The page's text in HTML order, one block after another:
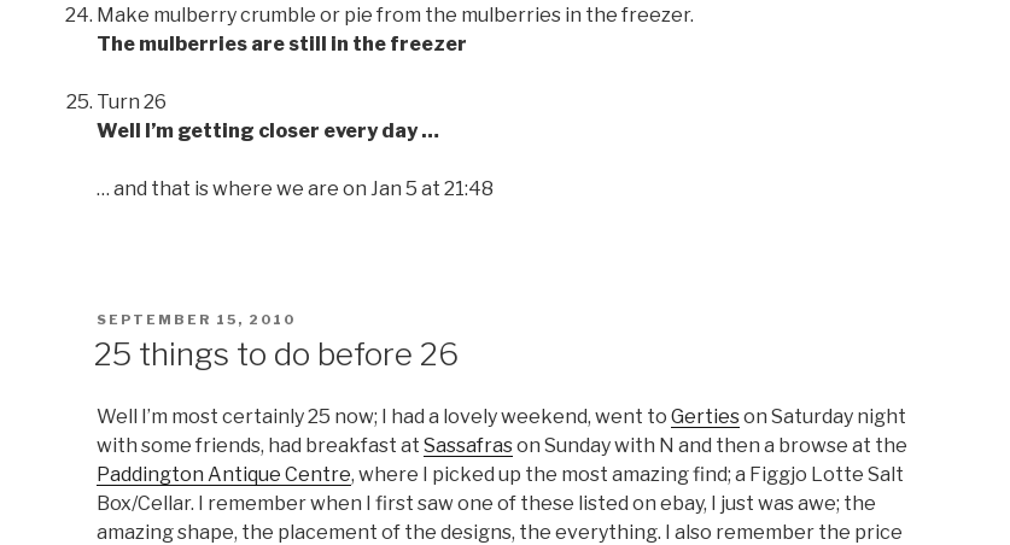
Make mulberry crumble or pie from the mulberries in the freezer.
The mulberries are still in the freezer
Turn 26
Well I’m getting closer every day …
… and that is where we are on Jan 5 at 21:48
POSTED
SEPTEMBER 15, 2010
25 things to do before 26
Well I’m most certainly 25 now; I had a lovely weekend, went to Gertieson Saturday night
with some friends, had breakfast at Sassafrason Sunday with N and then a browse at the
Paddington Antique Centre, where I picked up the most amazing find; a Figgjo Lotte Salt
Box/Cellar. I remember when I first saw one of these listed on ebay, I just was awe; the
amazing shape, the placement of the designs, the everything. I also remember the price